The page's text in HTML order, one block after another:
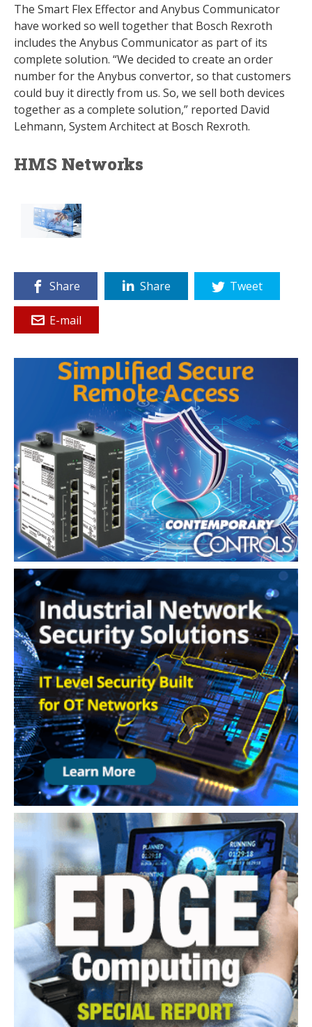
The Smart Flex Effector and Anybus Communicator
have worked so well together that Bosch Rexroth
includes the Anybus Communicator as part of its
complete solution. “We decided to create an order
number for the Anybus convertor, so that customers
could buy it directly from us. So, we sell both devices
together as a complete solution,” reported David
Lehmann, System Architect at Bosch Rexroth.
HMS Networks
Share Share Tweet
E-mail